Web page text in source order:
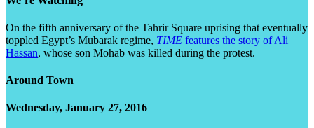
On the fifth anniversary of the Tahrir Square uprising that eventually
toppled Egypt’s Mubarak regime, TIME features the story of Ali
Hassan, whose son Mohab was killed during the protest.
Around Town
Wednesday, January 27, 2016